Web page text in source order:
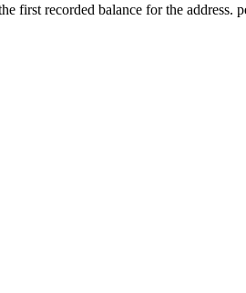
first recorded balance for the address.